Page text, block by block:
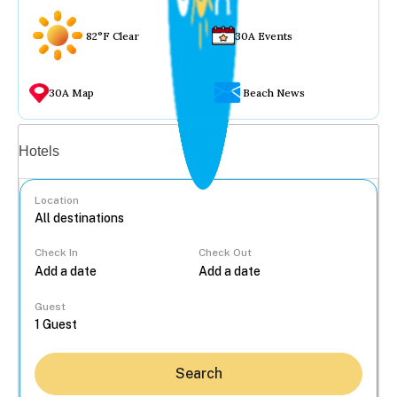
82°F Clear 30A Events
30A Map Beach News
Hotels
Location
Check In Check Out
Guest
Search